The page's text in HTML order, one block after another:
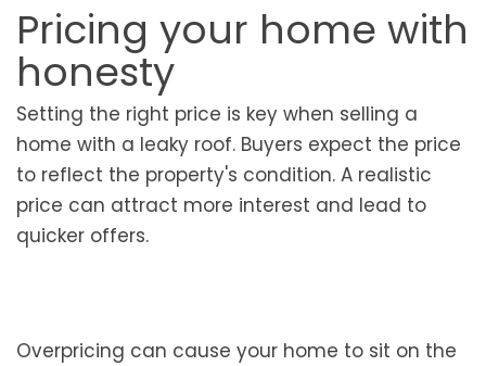
Pricing your home with
honesty
Setting the right price is key when selling a
home with a leaky roof. Buyers expect the price
to reflect the property's condition. A realistic
price can attract more interest and lead to
quicker offers.
Overpricing can cause your home to sit on the